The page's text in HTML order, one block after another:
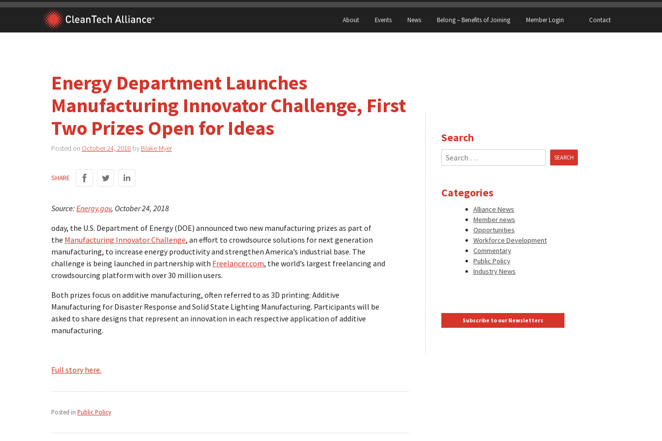
Skip
content
About Events News Belong – Benefits of Joining Member Login Contact
Energy Department Launches
Manufacturing Innovator Challenge, First
Two Prizes Open for Ideas
Posted on October 24, 2018 by Blake Myer
SHARE
Source: Energy.gov, October 24, 2018
oday, the U.S. Department of Energy (DOE) announced two new manufacturing prizes as part of
the Manufacturing Innovator Challenge, an effort to crowdsource solutions for next generation
manufacturing, to increase energy productivity and strengthen America’s industrial base. The
challenge is being launched in partnership with Freelancer.com, the world’s largest freelancing and
crowdsourcing platform with over 30 million users.
Both prizes focus on additive manufacturing, often referred to as 3D printing: Additive
Manufacturing for Disaster Response and Solid State Lighting Manufacturing. Participants will be
asked to share designs that represent an innovation in each respective application of additive
manufacturing.
Full story here.
Posted in Public Policy
Search
Search
for:
Categories
Alliance News
Member news
Opportunities
Workforce Development
Commentary
Public Policy
Industry News
Subscribe to our Newsletters